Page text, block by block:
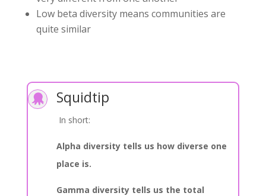
Low beta diversity means communities are
quite similar
 Squidtip
In short:
Alpha diversity tells us how diverse one
place is.
Gamma diversity tells us the total